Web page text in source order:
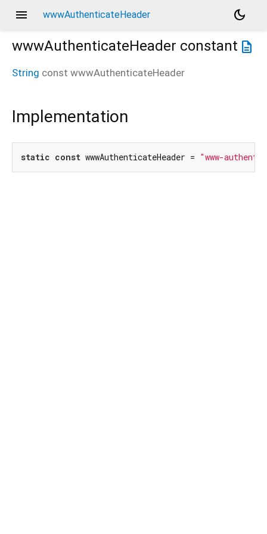
menu wwwAuthenticateHeader
dark_mode
description
wwwAuthenticateHeader constant
String const wwwAuthenticateHeader
Implementation
static const wwwAuthenticateHeader = "www-